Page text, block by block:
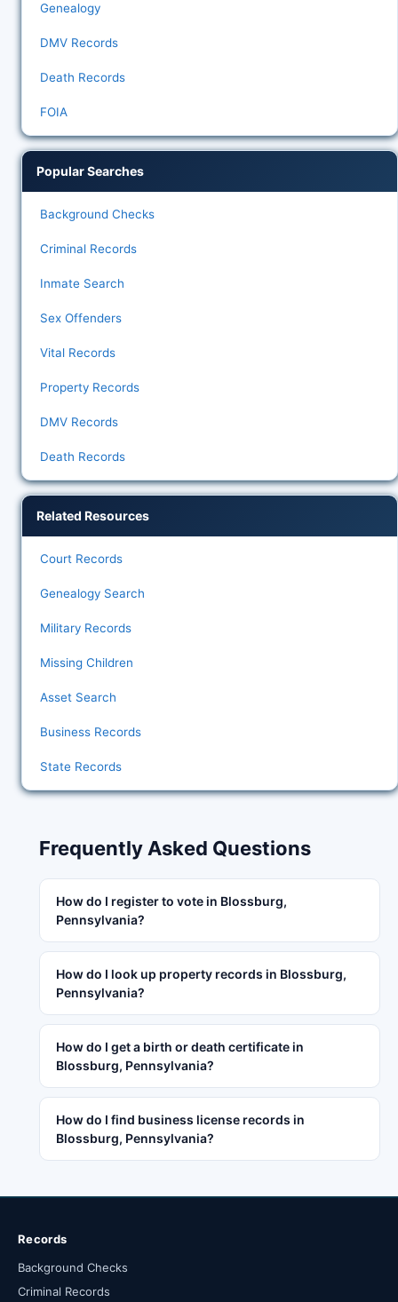
Genealogy
DMV Records
Death Records
FOIA
Popular Searches
Background Checks
Criminal Records
Inmate Search
Sex Offenders
Vital Records
Property Records
DMV Records
Death Records
Related Resources
Court Records
Genealogy Search
Military Records
Missing Children
Asset Search
Business Records
State Records
Frequently Asked Questions
How do I register to vote in Blossburg,
Pennsylvania?
How do I look up property records in Blossburg,
Pennsylvania?
How do I get a birth or death certificate in
Blossburg, Pennsylvania?
How do I find business license records in
Blossburg, Pennsylvania?
Records
Background Checks
Criminal Records